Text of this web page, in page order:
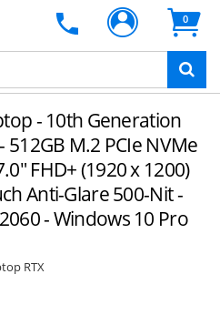
0
- 10th Generation
M.2 PCIe NVMe
FHD+ (1920 x 1200)
Anti-Glare 500-Nit -
- Windows 10 Pro
RTX